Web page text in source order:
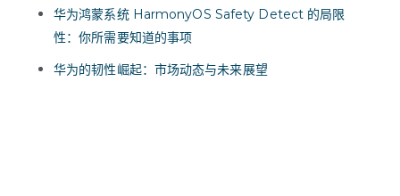
华为鸿蒙系统 HarmonyOS Safety Detect 的局限
性：你所需要知道的事项
华为的韧性崛起：市场动态与未来展望